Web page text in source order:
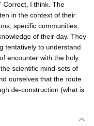
Correct, I think. The
in the context of their
specific communities,
of their day. They
tentatively to understand
encounter with the holy
scientific mind-sets of
ourselves that the route
de-construction (what is